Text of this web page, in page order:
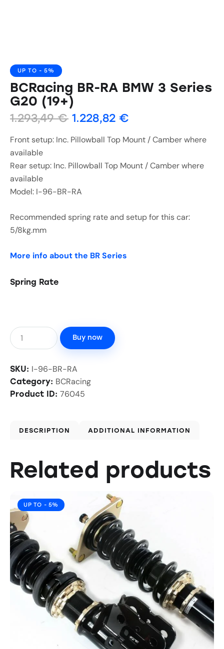
UP TO - 5%
BCRacing BR-RA BMW 3 Series
G20 (19+)
1.293,49€ 1.228,82 €
Front setup: Inc. Pillowball Top Mount / Camber where
available
Rear setup: Inc. Pillowball Top Mount / Camber where
available
Model: I-96-BR-RA
Recommended spring rate and setup for this car:
5/8kg.mm
More info about the BR Series
Spring Rate
Buy now
SKU: I-96-BR-RA
Category: BCRacing
Product ID: 76045
DESCRIPTION ADDITIONAL INFORMATION
Related products
UP TO - 5%